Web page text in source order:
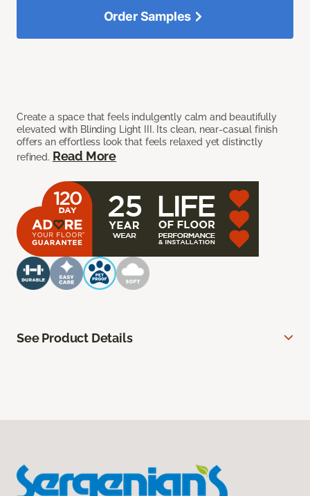
Create a space that feels indulgently calm and beautifully
elevated with Blinding Light III. Its clean, near-casual finish
offers an effortless look that feels relaxed yet distinctly
refined. Read More
Order Samples
See Product Details